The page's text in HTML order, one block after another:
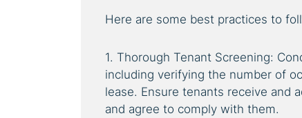
Here are some best practices to
1. Thorough Tenant Screening:
including verifying the number of
lease. Ensure tenants receive and
and agree to comply with them.